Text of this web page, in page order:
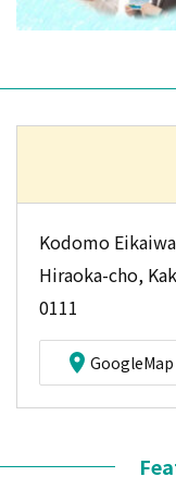
Kodomo
Hiraoka-cho,
0111
GoogleMap